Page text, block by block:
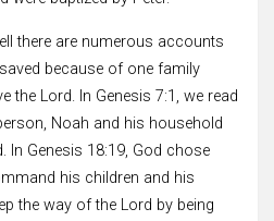
there are numerous accounts
because of one family
the Lord. In Genesis 7:1, we read
Noah and his household
In Genesis 18:19, God chose
his children and his
the way of the Lord by being